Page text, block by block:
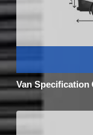
Van Specification